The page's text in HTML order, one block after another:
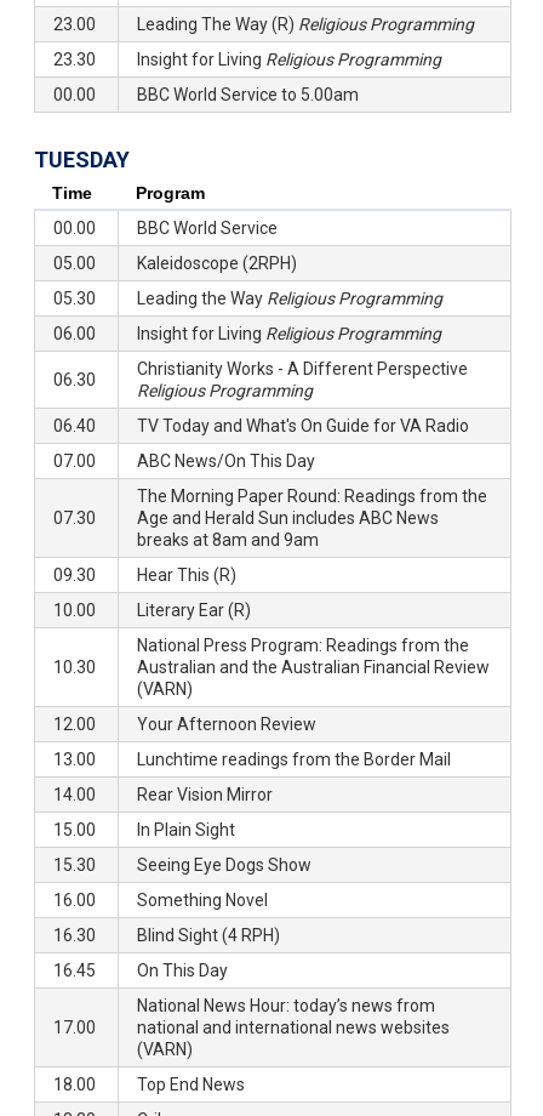
23.00
Leading The Way (R) Religious Programming
23.30
Insight for Living Religious Programming
00.00
BBC World Service to 5.00am
TUESDAY
Time
Program
00.00
BBC World Service
05.00
Kaleidoscope (2RPH)
05.30
Leading the Way Religious Programming
06.00
Insight for Living Religious Programming
06.30
Christianity Works - A Different Perspective
Religious Programming
06.40
TV Today and What's On Guide for VA Radio
07.00
ABC News/On This Day
07.30
The Morning Paper Round: Readings from the
Age and Herald Sun includes ABC News
breaks at 8am and 9am
09.30
Hear This (R)
10.00
Literary Ear (R)
10.30
National Press Program: Readings from the
Australian and the Australian Financial Review
(VARN)
12.00
Your Afternoon Review
13.00
Lunchtime readings from the Border Mail
14.00
Rear Vision Mirror
15.00
In Plain Sight
15.30
Seeing Eye Dogs Show
16.00
Something Novel
16.30
Blind Sight (4 RPH)
16.45
On This Day
17.00
National News Hour: today’s news from
national and international news websites
(VARN)
18.00
Top End News